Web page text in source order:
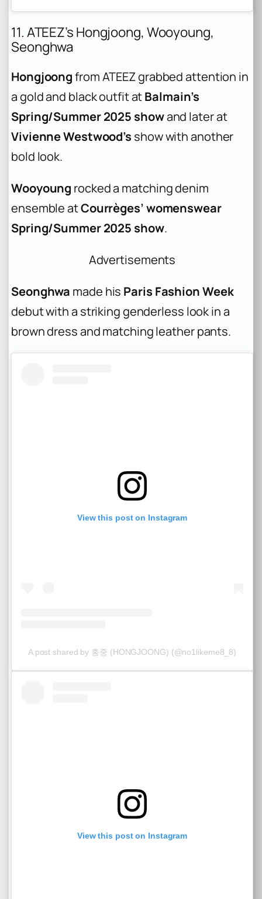
11. ATEEZ’s Hongjoong, Wooyoung,
Seonghwa
Hongjoongfrom ATEEZ grabbed attention in
a gold and black outfit atBalmain’s
Spring/Summer 2025 showand later at
Vivienne Westwood’s show with another
bold look.
Wooyoung rocked a matching denim
ensemble atCourrèges’ womenswear
Spring/Summer 2025 show.
Advertisements
Seonghwa made his Paris Fashion Week
debut with a striking genderless look in a
brown dress and matching leather pants.
View this post on Instagram
A post shared by 홍중 (HONGJOONG) (@no1likeme8_8)
View this post on Instagram